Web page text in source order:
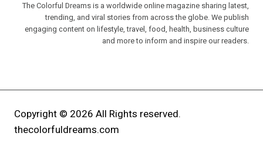
The Colorful Dreams is a worldwide online magazine sharing latest,
trending, and viral stories from across the globe. We publish
engaging content on lifestyle, travel, food, health, business culture
and more to inform and inspire our readers.
Copyright © 2026 All Rights reserved.
thecolorfuldreams.com